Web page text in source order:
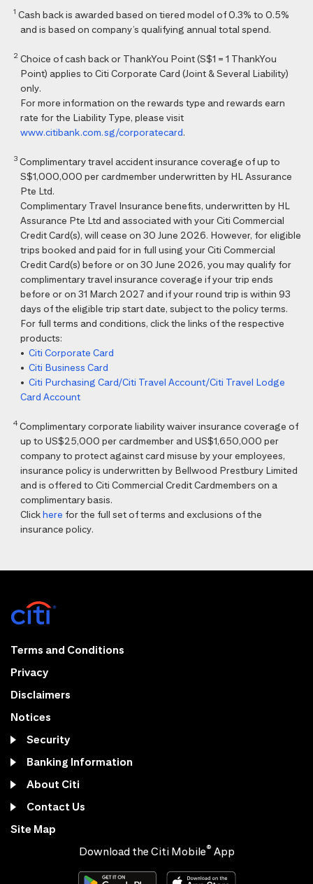
1 Cash back is awarded based on tiered model of 0.3% to 0.5%
and is based on company’s qualifying annual total spend.
2 Choice of cash back or ThankYou Point (S$1 = 1 ThankYou
Point) applies to Citi Corporate Card (Joint & Several Liability)
only.
For more information on the rewards type and rewards earn
rate for the Liability Type, please visit
www.citibank.com.sg/corporatecard.
3 Complimentary travel accident insurance coverage of up to
S$1,000,000 per cardmember underwritten by HL Assurance
Pte Ltd.
Complimentary Travel Insurance benefits, underwritten by HL
Assurance Pte Ltd and associated with your Citi Commercial
Credit Card(s), will cease on 30 June 2026. However, for eligible
trips booked and paid for in full using your Citi Commercial
Credit Card(s) before or on 30 June 2026, you may qualify for
complimentary travel insurance coverage if your trip ends
before or on 31 March 2027 and if your round trip is within 93
days of the eligible trip start date, subject to the policy terms.
For full terms and conditions, click the links of the respective
products:
• Citi Corporate Card
• Citi Business Card
• Citi Purchasing Card/Citi Travel Account/Citi Travel Lodge
Card Account
4 Complimentary corporate liability waiver insurance coverage of
up to US$25,000 per cardmember and US$1,650,000 per
company to protect against card misuse by your employees,
insurance policy is underwritten by Bellwood Prestbury Limited
and is offered to Citi Commercial Credit Cardmembers on a
complimentary basis.
Clickhere for the full set of terms and exclusions of the
insurance policy.
Terms and Conditions
Privacy
Disclaimers
Notices
Security
Banking Information
About Citi
Contact Us
Site Map
Download the Citi Mobile® App